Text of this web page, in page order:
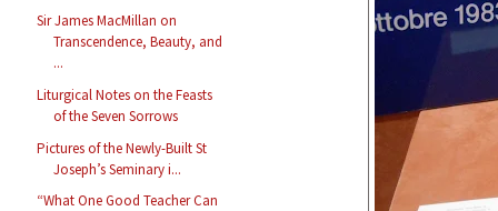
Sir James MacMillan on
Transcendence, Beauty, and
...
Liturgical Notes on the Feasts
of the Seven Sorrows
Pictures of the Newly-Built St
Joseph’s Seminary i...
“What One Good Teacher Can